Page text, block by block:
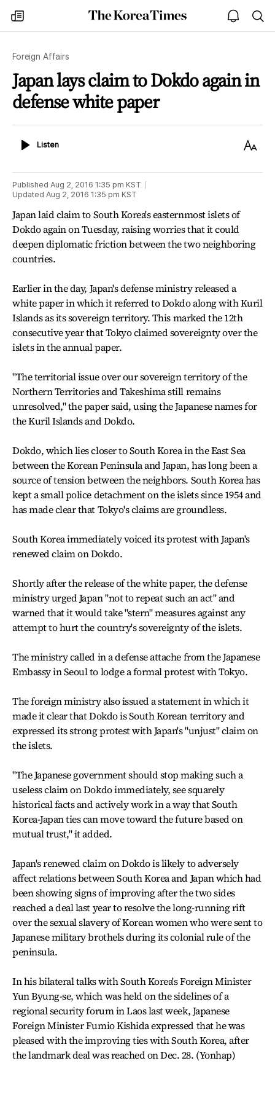
my
times
The
Korea
open
notice
Foreign Affairs
Japan lays claim to Dokdo again in
defense white paper
ListenListen
Text
Published Aug 2, 2016 1:35 pm KST
Updated Aug 2, 2016 1:35 pm KST
Japan laid claim to South Korea's easternmost islets of
Dokdo again on Tuesday, raising worries that it could
deepen diplomatic friction between the two neighboring
countries.
Earlier in the day, Japan's defense ministry released a
white paper in which it referred to Dokdo along with Kuril
Islands as its sovereign territory. This marked the 12th
consecutive year that Tokyo claimed sovereignty over the
islets in the annual paper.
"The territorial issue over our sovereign territory of the
Northern Territories and Takeshima still remains
unresolved," the paper said, using the Japanese names for
the Kuril Islands and Dokdo.
Dokdo, which lies closer to South Korea in the East Sea
between the Korean Peninsula and Japan, has long been a
source of tension between the neighbors. South Korea has
kept a small police detachment on the islets since 1954 and
has made clear that Tokyo's claims are groundless.
South Korea immediately voiced its protest with Japan's
renewed claim on Dokdo.
Shortly after the release of the white paper, the defense
ministry urged Japan "not to repeat such an act" and
warned that it would take "stern" measures against any
attempt to hurt the country's sovereignty of the islets.
The ministry called in a defense attache from the Japanese
Embassy in Seoul to lodge a formal protest with Tokyo.
The foreign ministry also issued a statement in which it
made it clear that Dokdo is South Korean territory and
expressed its strong protest with Japan's "unjust" claim on
the islets.
"The Japanese government should stop making such a
useless claim on Dokdo immediately, see squarely
historical facts and actively work in a way that South
Korea-Japan ties can move toward the future based on
mutual trust," it added.
Japan's renewed claim on Dokdo is likely to adversely
affect relations between South Korea and Japan which had
been showing signs of improving after the two sides
reached a deal last year to resolve the long-running rift
over the sexual slavery of Korean women who were sent to
Japanese military brothels during its colonial rule of the
peninsula.
In his bilateral talks with South Korea's Foreign Minister
Yun Byung-se, which was held on the sidelines of a
regional security forum in Laos last week, Japanese
Foreign Minister Fumio Kishida expressed that he was
pleased with the improving ties with South Korea, after
the landmark deal was reached on Dec. 28. (Yonhap)